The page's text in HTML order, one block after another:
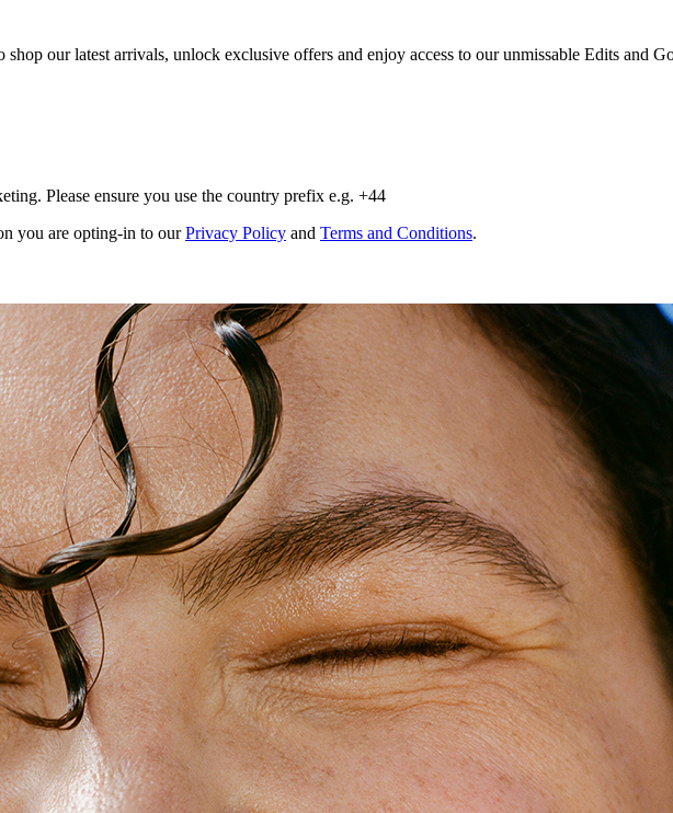
our latest arrivals, unlock exclusive offers and enjoy access to our unmissable Edits and
Please ensure you use the country prefix e.g. +44
you are opting-in to ourPrivacy Policy and Terms and Conditions.